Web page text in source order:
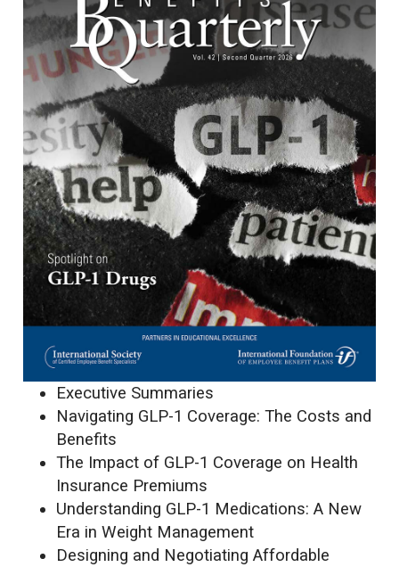
Executive Summaries
Navigating GLP-1 Coverage: The Costs and
Benefits
The Impact of GLP-1 Coverage on Health
Insurance Premiums
Understanding GLP-1 Medications:A New
Era in Weight Management
Designing and Negotiating Affordable